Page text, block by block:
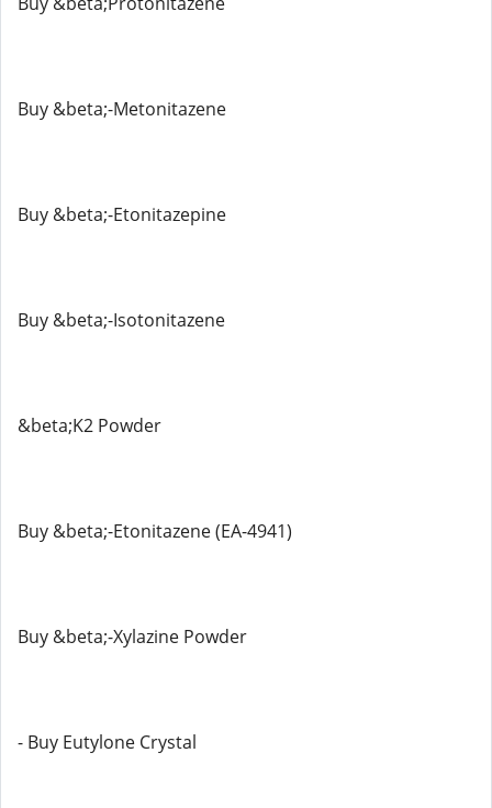
Buy &beta;-Metonitazene
Buy &beta;-Etonitazepine
Buy &beta;-Isotonitazene
&beta;K2 Powder
Buy &beta;-Etonitazene (EA-4941)
Buy &beta;-Xylazine Powder
- Buy Eutylone Crystal